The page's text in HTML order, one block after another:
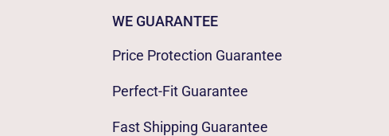
WE GUARANTEE
Price Protection Guarantee
Perfect-Fit Guarantee
Fast Shipping Guarantee